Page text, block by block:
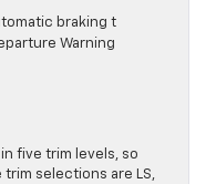
braking t
Warning
five trim levels, so
selections are LS,